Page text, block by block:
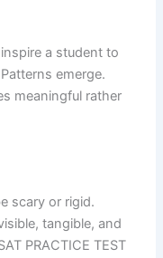
a student to
emerge.
meaningful rather
scary or rigid.
tangible, and
PRACTICE TEST